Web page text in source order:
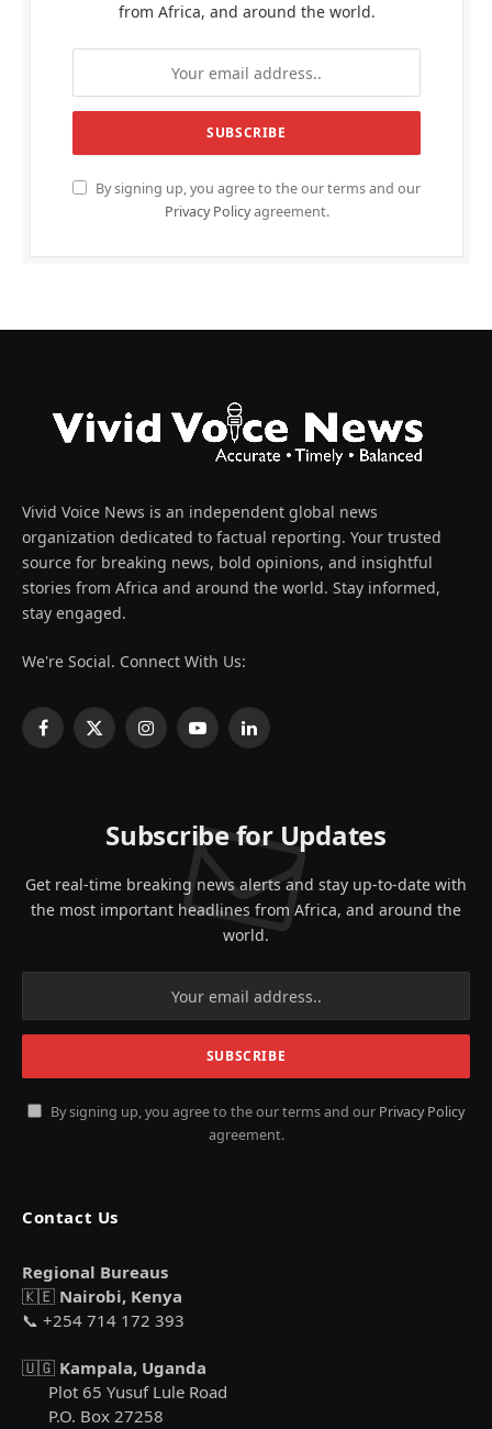
from Africa, and around the world.
By signing up, you agree to the our terms and our
Privacy Policyagreement.
Vivid Voice News is an independent global news
organization dedicated to factual reporting. Your trusted
source for breaking news, bold opinions, and insightful
stories from Africa and around the world. Stay informed,
stay engaged.
We're Social. Connect With Us:
Facebook
X
InstagramYouTubeLinkedIn
Subscribe for Updates
Get real-time breaking news alerts and stay up-to-date with
the most important headlines from Africa, and around the
world.
By signing up, you agree to the our terms and our Privacy Policy
agreement.
Contact Us
Regional Bureaus
🇰🇪 Nairobi, Kenya
📞 +254 714 172 393
🇺🇬 Kampala, Uganda
Plot 65 Yusuf Lule Road
P.O. Box 27258